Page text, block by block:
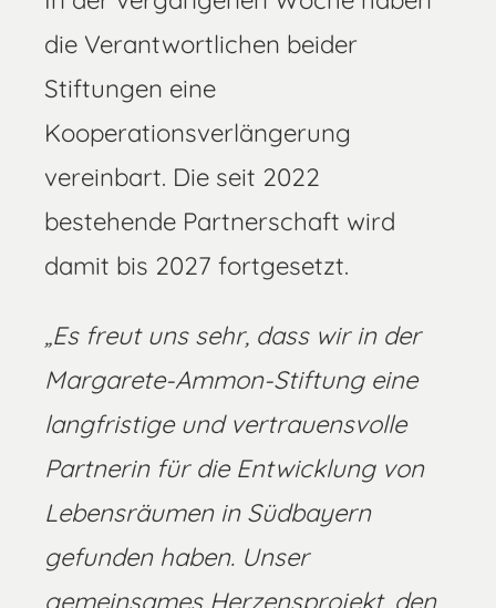
die Verantwortlichen beider
Stiftungen eine
Kooperationsverlängerung
vereinbart. Die seit 2022
bestehende Partnerschaft wird
damit bis 2027 fortgesetzt.
„Es freut uns sehr, dass wir in der
Margarete-Ammon-Stiftung eine
langfristige und vertrauensvolle
Partnerin für die Entwicklung von
Lebensräumen in Südbayern
gefunden haben. Unser
gemeinsames Herzensprojekt, den